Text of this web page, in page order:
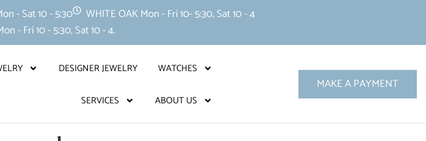
- Sat 10 - 5:30
WHITE OAK Mon - Fri 10- 5:30, Sat 10 - 4
- Fri 10 - 5:30, Sat 10 - 4.
DESIGNER JEWELRY WATCHES
SERVICES ABOUT US
MAKE A PAYMENT